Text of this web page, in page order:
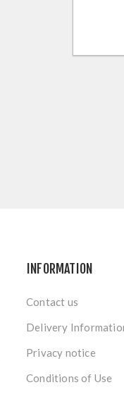
INFORMATION
Contact us
Delivery
Privacy notice
Conditions of Use